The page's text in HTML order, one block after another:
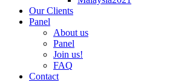
Our Clients
Panel
About us
Panel
Join us!
FAQ
Contact